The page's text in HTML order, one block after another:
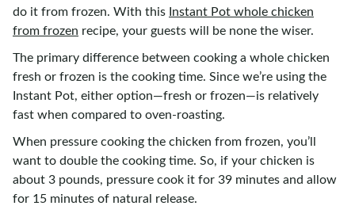
do it from frozen. With this Instant Pot whole chicken
from frozen recipe, your guests will be none the wiser.
The primary difference between cooking a whole chicken
fresh or frozen is the cooking time. Since we’re using the
Instant Pot, either option—fresh or frozen—is relatively
fast when compared to oven-roasting.
When pressure cooking the chicken from frozen, you’ll
want to double the cooking time. So, if your chicken is
about 3 pounds, pressure cook it for 39 minutes and allow
for 15 minutes of natural release.